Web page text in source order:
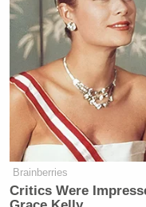
After several
expressed some
White House
same question:
MS. JEAN-
not
and we’ve
Brainberries
Critics Were